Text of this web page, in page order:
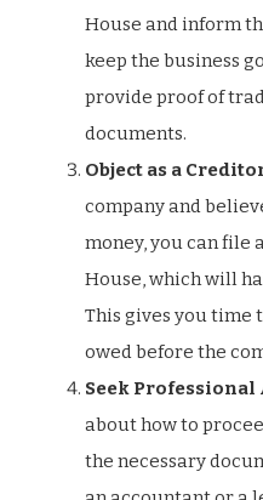
House and inform
keep the business
provide proof of
documents.
Object as a
company and
money, you can file
House, which will
This gives you time
owed before the
Seek Professional
about how to
the necessary